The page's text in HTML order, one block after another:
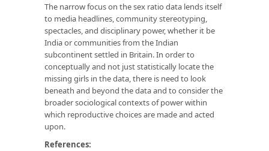
The narrow focus on the sex ratio data lends itself
to media headlines, community stereotyping,
spectacles, and disciplinary power, whether it be
India or communities from the Indian
subcontinent settled in Britain. In order to
conceptually and not just statistically locate the
missing girls in the data, there is need to look
beneath and beyond the data and to consider the
broader sociological contexts of power within
which reproductive choices are made and acted
upon.
References: